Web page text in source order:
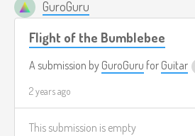
GuroGuru
Flight of the Bumblebee
A submission by GuroGuru for Guitar
2 years ago
This submission is empty